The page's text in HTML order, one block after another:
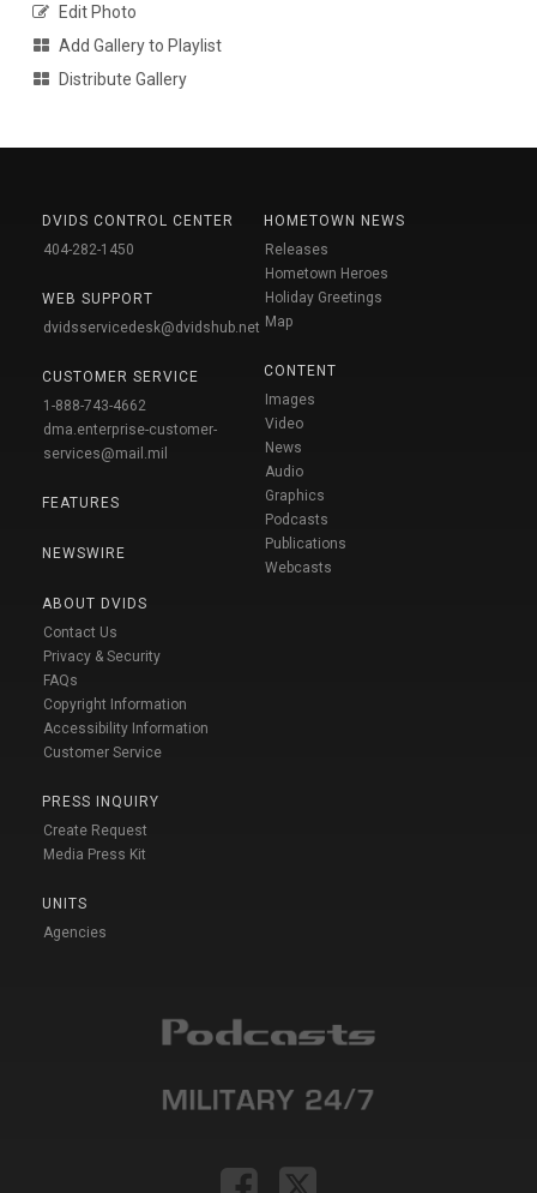
Edit Photo
Add Gallery to Playlist
Distribute Gallery
DVIDS CONTROL CENTER
404-282-1450
WEB SUPPORT
dvidsservicedesk@dvidshub.net
CUSTOMER SERVICE
1-888-743-4662
dma.enterprise-customer-
services@mail.mil
FEATURES
NEWSWIRE
ABOUT DVIDS
Contact Us
Privacy & Security
FAQs
Copyright Information
Accessibility Information
Customer Service
PRESS INQUIRY
Create Request
Media Press Kit
UNITS
Agencies
HOMETOWN NEWS
Releases
Hometown Heroes
Holiday Greetings
Map
CONTENT
Images
Video
News
Audio
Graphics
Podcasts
Publications
Webcasts